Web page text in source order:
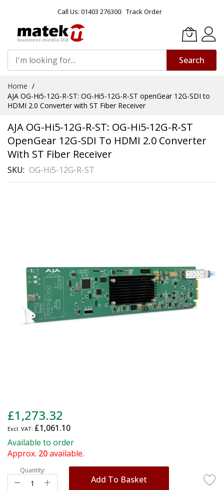
Call Us: 01403 276300 Track Order
Search
Content
Home
AJA OG-Hi5-12G-R-ST: OG-Hi5-12G-R-ST openGear 12G-SDI to
HDMI 2.0 Converter with ST Fiber Receiver
AJA OG-Hi5-12G-R-ST: OG-Hi5-12G-R-ST
OpenGear 12G-SDI To HDMI 2.0 Converter
With ST Fiber Receiver
SKU OG-Hi5-12G-R-ST
gallery
to
the
beginning
of
the
images
gallery
£1,273.32
£1,061.10
Available to order
Approx. 20available.
Quantity:
Add To Basket